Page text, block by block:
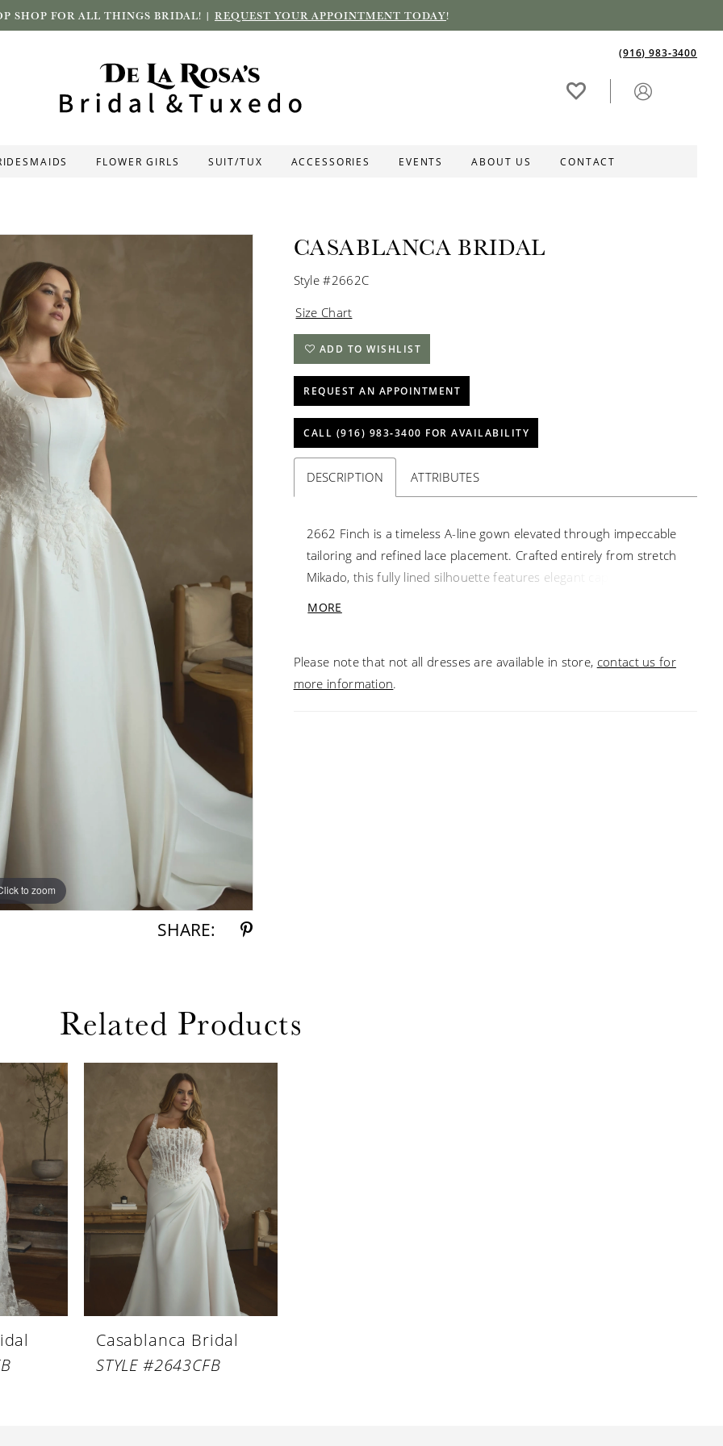
SHOP FOR ALL THINGS BRIDAL! | REQUEST YOUR APPOINTMENT TODAY!
(916) 983‑3400
FLOWER GIRLS SUIT/TUX ACCESSORIES EVENTS ABOUT US CONTACT
to zoom
to zoom
SHARE:
CASABLANCA BRIDAL
Style #2662C
Size Chart
ADD TO WISHLIST
REQUEST AN APPOINTMENT
CALL (916) 983‑3400 FOR AVAILABILITY
DESCRIPTION ATTRIBUTES
2662 Finch is a timeless A-line gown elevated through impeccable
tailoring and refined lace placement. Crafted entirely from stretch
Mikado, this fully lined silhouette features elegant cap sleeves and
train. Covered buttons cascade down the back for a classic
finishing touch. Polished and enduring. Pair with matching
MORE
Please note that not all dresses are available in store, contact us for
more information.
Related Products
Casablanca Bridal
STYLE #2643CFB